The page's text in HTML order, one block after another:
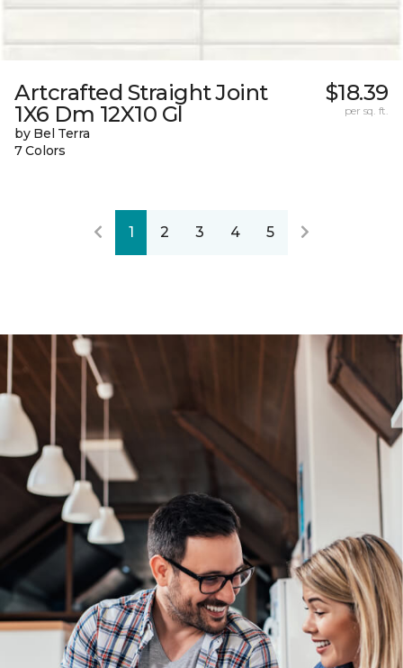
Artcrafted Straight Joint
1X6 Dm 12X10 Gl
by Bel Terra
7 Colors
$18.39
per sq. ft.
1 2 3 4 5